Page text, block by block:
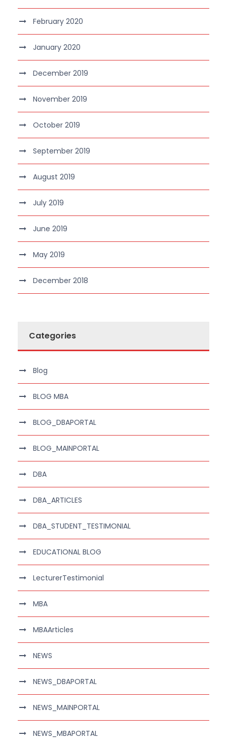
February 2020
January 2020
December 2019
November 2019
October 2019
September 2019
August 2019
July 2019
June 2019
May 2019
December 2018
Categories
Blog
BLOG MBA
BLOG_DBAPORTAL
BLOG_MAINPORTAL
DBA
DBA_ARTICLES
DBA_STUDENT_TESTIMONIAL
EDUCATIONAL BLOG
LecturerTestimonial
MBA
MBAArticles
NEWS
NEWS_DBAPORTAL
NEWS_MAINPORTAL
NEWS_MBAPORTAL